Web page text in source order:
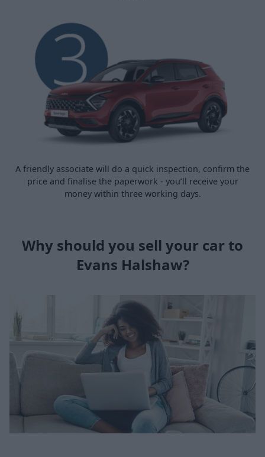
A friendly associate will do a quick inspection, confirm the
price and finalise the paperwork - you’ll receive your
money within three working days.
Why should you sell your car to
Evans Halshaw?